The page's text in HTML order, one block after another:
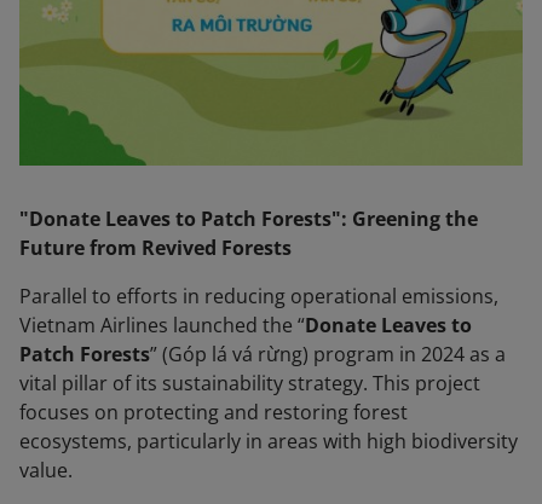
"Donate Leaves to Patch Forests": Greening the
Future from Revived Forests
Parallel to efforts in reducing operational emissions,
Vietnam Airlines launched the “Donate Leaves to
Patch Forests” (Góp lá vá rừng) program in 2024 as a
vital pillar of its sustainability strategy. This project
focuses on protecting and restoring forest
ecosystems, particularly in areas with high biodiversity
value.